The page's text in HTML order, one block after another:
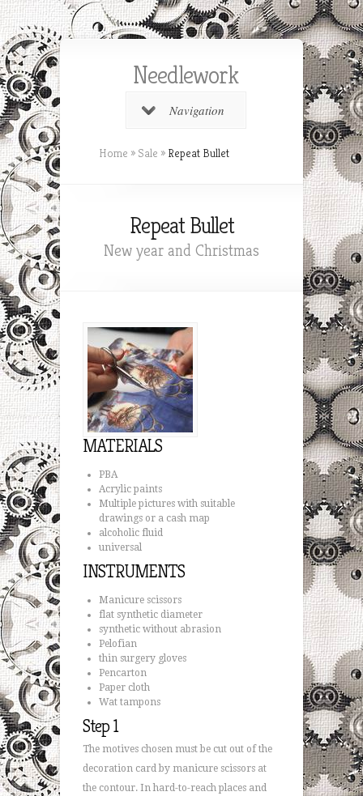
Needlework
Navigation
Home » Sale » Repeat Bullet
Repeat Bullet
New year and Christmas
MATERIALS
PBA
Acrylic paints
Multiple pictures with suitable
drawings or a cash map
alcoholic fluid
universal
INSTRUMENTS
Manicure scissors
flat synthetic diameter
synthetic without abrasion
Pelofian
thin surgery gloves
Pencarton
Paper cloth
Wat tampons
Step 1
The motives chosen must be cut out of the
decoration card by manicure scissors at
the contour. In hard-to-reach places and